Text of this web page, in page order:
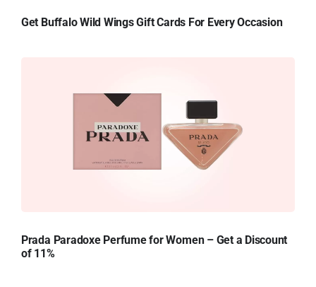
Get Buffalo Wild Wings Gift Cards For Every Occasion
Prada Paradoxe Perfume for Women – Get a Discount
of 11%